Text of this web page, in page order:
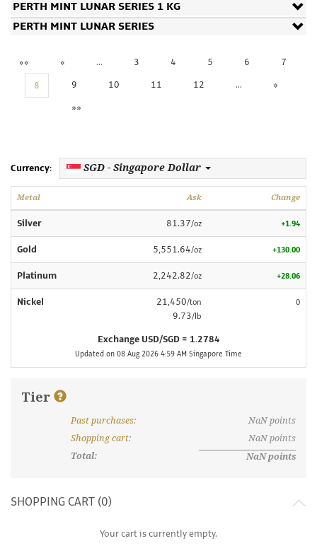
PERTH MINT LUNAR SERIES 1 KG
PERTH MINT LUNAR SERIES
«« « … 3 4 5 6 7
8 9 10 11 12 … »
»»
Currency: SGD - Singapore Dollar
Metal Ask Change
Silver 81.37/oz +1.94
Gold 5,551.64/oz +130.00
Platinum 2,242.82/oz +28.06
Nickel 21,450/ton
9.73/lb
0
Exchange USD/SGD = 1.2784
Updated on 08 Aug 2026 4:59 AM Singapore Time
Tier
What are discount tiers and points?
Past purchases: NaNpoints
Shopping cart: NaNpoints
Total:
NaNpoints
SHOPPING CART (0)
Your cart is currently empty.